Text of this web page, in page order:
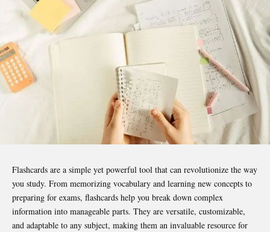
Flashcards are a simple yet powerful tool that can revolutionize the way
you study. From memorizing vocabulary and learning new concepts to
preparing for exams, flashcards help you break down complex
information into manageable parts. They are versatile, customizable,
and adaptable to any subject, making them an invaluable resource for